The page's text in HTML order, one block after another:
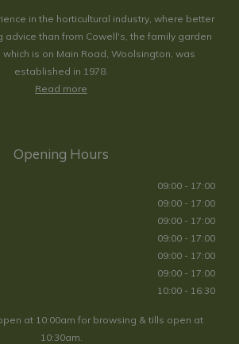
in the horticultural industry, where better
than from Cowell's, the family garden
is on Main Road, Woolsington, was
established in 1978.
Read more
Opening Hours
09:00 - 17:00
09:00 - 17:00
09:00 - 17:00
09:00 - 17:00
09:00 - 17:00
09:00 - 17:00
10:00 - 16:30
at 10:00am for browsing & tills open at
10:30am.